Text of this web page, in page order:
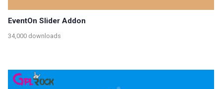
EventOn Slider Addon
34,000 downloads